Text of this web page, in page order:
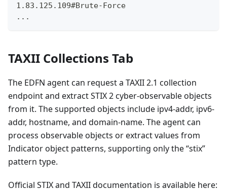
1.83.125.109#Brute-Force
...
TAXII Collections Tab
The EDFN agent can request a TAXII 2.1 collection
endpoint and extract STIX 2 cyber-observable objects
from it. The supported objects include ipv4-addr, ipv6-
addr, hostname, and domain-name. The agent can
process observable objects or extract values from
Indicator object patterns, supporting only the “stix”
pattern type.
Official STIX and TAXII documentation is available here: